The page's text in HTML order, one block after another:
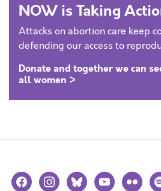
NOW is Taking
Attacks on abortion care keep
defending our access to
Donate and together we can
all women >
facebookinstagramblueskyyoutubeflickr